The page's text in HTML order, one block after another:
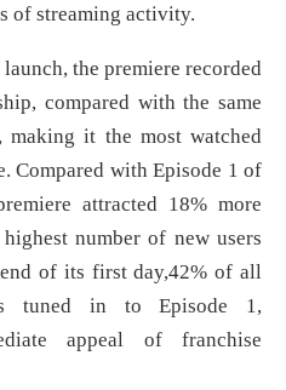
of streaming activity.
the premiere recorded
compared with the same
it the most watched
Compared with Episode 1 of
attracted 18% more
number of new users
of its first day,42% of all
tuned in to Episode 1,
appeal of franchise